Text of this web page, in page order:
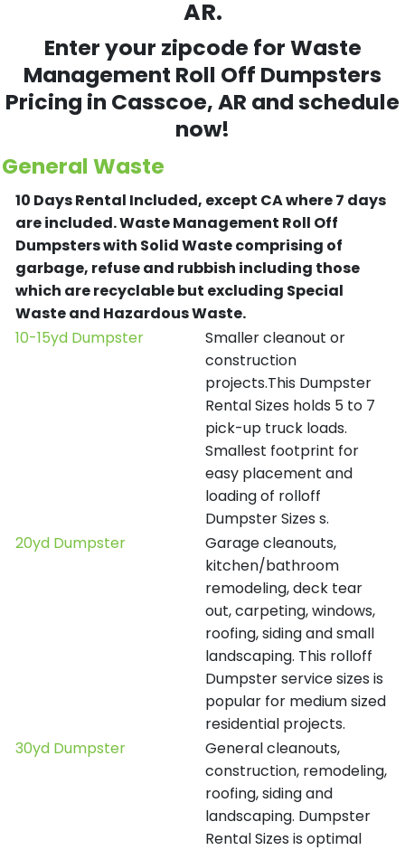
AR.
Enter your zipcode for Waste
Management Roll Off Dumpsters
Pricing in Casscoe, AR and schedule
now!
General Waste
10 Days Rental Included, except CA where 7 days
are included.Waste Management Roll Off
Dumpsters with Solid Waste comprising of
garbage, refuse and rubbish including those
which are recyclable but excluding Special
Waste and Hazardous Waste.
10-15yd Dumpster
Smaller cleanout or
construction
projects.This Dumpster
Rental Sizes holds 5 to 7
pick-up truck loads.
Smallest footprint for
easy placement and
loading of rolloff
Dumpster Sizes s.
20yd Dumpster
Garage cleanouts,
kitchen/bathroom
remodeling, deck tear
out, carpeting, windows,
roofing, siding and small
landscaping. This rolloff
Dumpster service sizes is
popular for medium sized
residential projects.
30yd Dumpster
General cleanouts,
construction, remodeling,
roofing, siding and
landscaping. Dumpster
Rental Sizes is optimal